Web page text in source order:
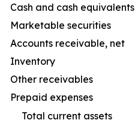
Cash and cash equivalents
Marketable securities
Accounts receivable, net
Inventory
Other receivables
Prepaid expenses
Total current assets